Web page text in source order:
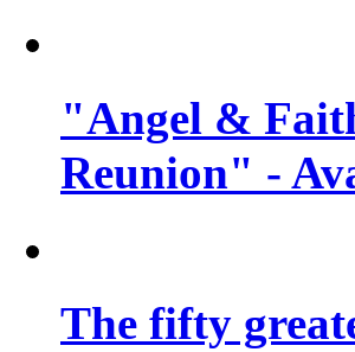
"Angel &
Reunion" -
The fifty